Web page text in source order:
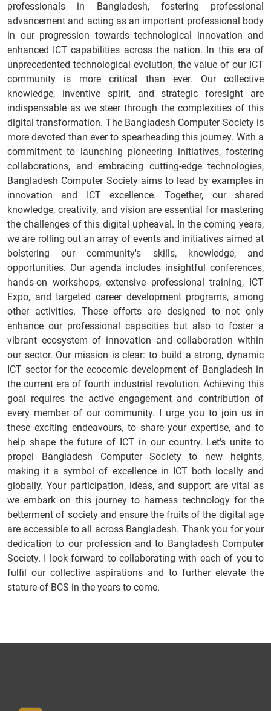
professionals in Bangladesh, fostering professional
advancement and acting as an important professional body
in our progression towards technological innovation and
enhanced ICT capabilities across the nation. In this era of
unprecedented technological evolution, the value of our ICT
community is more critical than ever. Our collective
knowledge, inventive spirit, and strategic foresight are
indispensable as we steer through the complexities of this
digital transformation. The Bangladesh Computer Society is
more devoted than ever to spearheading this journey. With a
commitment to launching pioneering initiatives, fostering
collaborations, and embracing cutting-edge technologies,
Bangladesh Computer Society aims to lead by examples in
innovation and ICT excellence. Together, our shared
knowledge, creativity, and vision are essential for mastering
the challenges of this digital upheaval. In the coming years,
we are rolling out an array of events and initiatives aimed at
bolstering our community's skills, knowledge, and
opportunities. Our agenda includes insightful conferences,
hands-on workshops, extensive professional training, ICT
Expo, and targeted career development programs, among
other activities. These efforts are designed to not only
enhance our professional capacities but also to foster a
vibrant ecosystem of innovation and collaboration within
our sector. Our mission is clear: to build a strong, dynamic
ICT sector for the ecocomic development of Bangladesh in
the current era of fourth industrial revolution. Achieving this
goal requires the active engagement and contribution of
every member of our community. I urge you to join us in
these exciting endeavours, to share your expertise, and to
help shape the future of ICT in our country. Let's unite to
propel Bangladesh Computer Society to new heights,
making it a symbol of excellence in ICT both locally and
globally. Your participation, ideas, and support are vital as
we embark on this journey to harness technology for the
betterment of society and ensure the fruits of the digital age
are accessible to all across Bangladesh. Thank you for your
dedication to our profession and to Bangladesh Computer
Society. I look forward to collaborating with each of you to
fulfil our collective aspirations and to further elevate the
stature of BCS in the years to come.